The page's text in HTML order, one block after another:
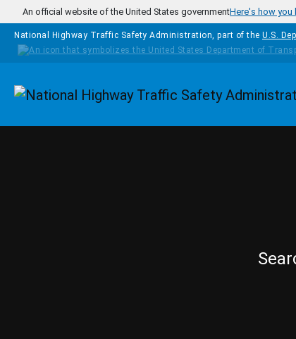
Skip to main content
An official website of the United States governmentHere's how you
National Highway Traffic Safety Administration, part of the U.S.
Homepage